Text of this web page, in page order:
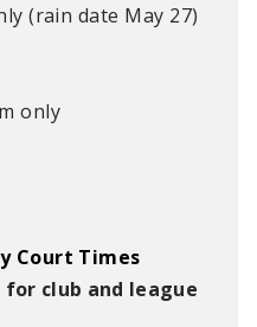
(rain date May 27)
only
Court Times
for club and league